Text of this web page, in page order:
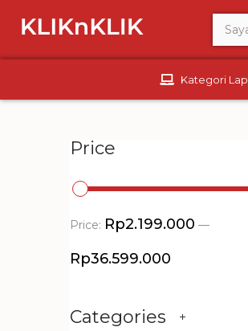
Kategori
Price
Price: Rp2.199.000 —
Rp36.599.000
Categories